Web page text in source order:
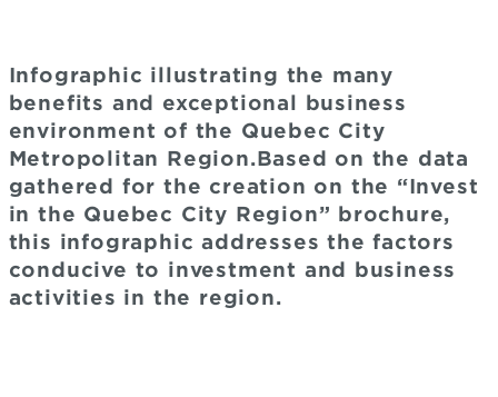
Infographic illustrating the many
benefits and exceptional business
environment of the Quebec City
Metropolitan Region.Based on the data
gathered for the creation on the “Invest
in the Quebec City Region” brochure,
this infographic addresses the factors
conducive to investment and business
activities in the region.